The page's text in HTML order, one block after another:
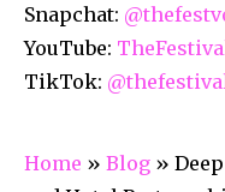
Snapchat:
YouTube:
TikTok:
Home » Blog »